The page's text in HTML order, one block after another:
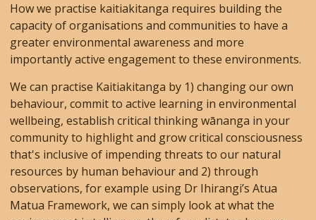
How we practise kaitiakitanga requires building the
capacity of organisations and communities to have a
greater environmental awareness and more
importantly active engagement to these environments.
We can practise Kaitiakitanga by 1) changing our own
behaviour, commit to active learning in environmental
wellbeing, establish critical thinking wānanga in your
community to highlight and grow critical consciousness
that's inclusive of impending threats to our natural
resources by human behaviour and 2) through
observations, for example using Dr Ihirangi’s Atua
Matua Framework, we can simply look at what the